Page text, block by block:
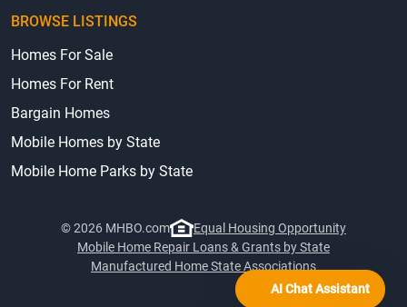
BROWSE LISTINGS
Homes For Sale
Homes For Rent
Bargain Homes
Mobile Homes by State
Mobile Home Parks by State
© 2026 MHBO.com
Equal Housing Opportunity
Mobile Home Repair Loans & Grants by State
Manufactured Home State Associations
AI Chat Assistant